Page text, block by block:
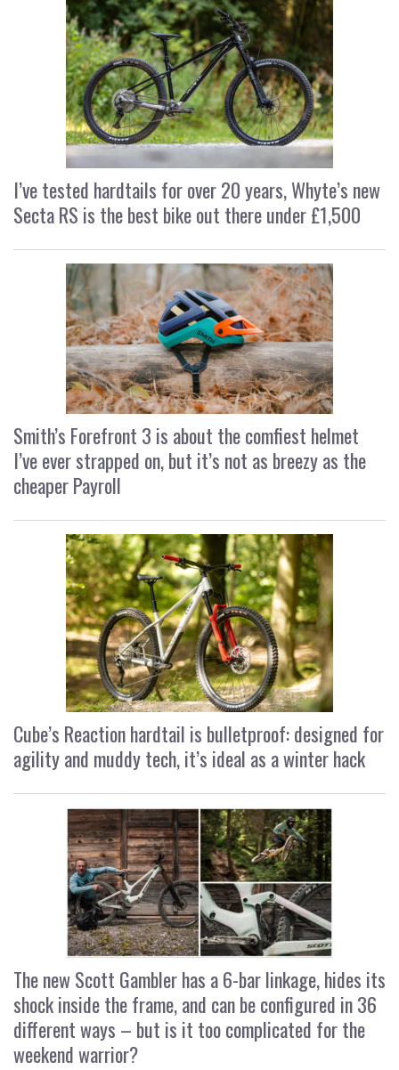
I’ve tested hardtails for over 20 years, Whyte’s new
Secta RS is the best bike out there under £1,500
Smith’s Forefront 3 is about the comfiest helmet
I’ve ever strapped on, but it’s not as breezy as the
cheaper Payroll
Cube’s Reaction hardtail is bulletproof: designed for
agility and muddy tech, it’s ideal as a winter hack
The new Scott Gambler has a 6-bar linkage, hides its
shock inside the frame, and can be configured in 36
different ways – but is it too complicated for the
weekend warrior?